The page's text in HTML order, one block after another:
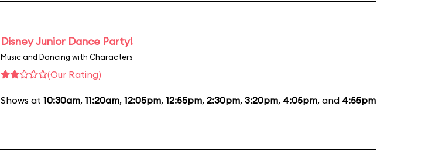
Disney Junior Dance Party!
Music and Dancing with Characters
(Our Rating)
Shows at 10:30am, 11:20am, 12:05pm, 12:55pm, 2:30pm, 3:20pm, 4:05pm, and 4:55pm